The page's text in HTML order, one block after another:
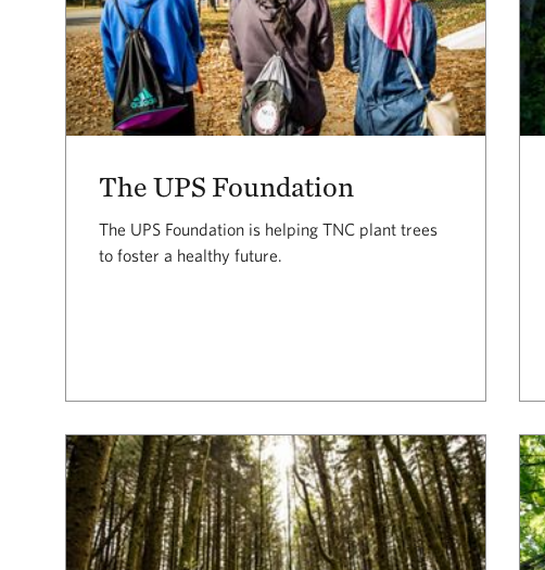
The UPS Foundation
The UPS Foundation is helping TNC plant trees
to foster a healthy future.